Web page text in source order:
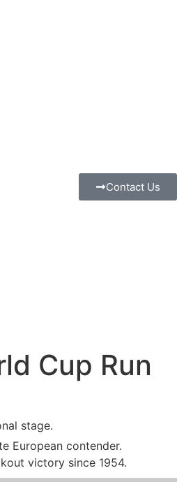
Contact Us
Cup Run
stage.
European contender.
victory since 1954.